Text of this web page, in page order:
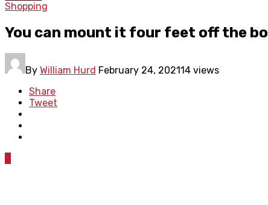
Shopping
You can mount it four feet off the
By William Hurd February 24, 202114 views
Share
Tweet